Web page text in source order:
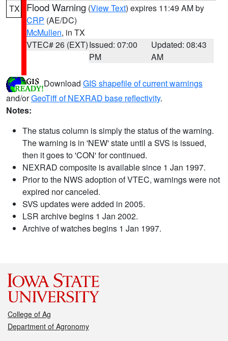
TX Flood Warning (View Text) expires 11:49 AM by
CRP (AE/DC)
McMullen, in TX
VTEC# 26 (EXT)Issued: 07:00
PM
Updated: 08:43
AM
Download GIS shapefile of current warnings
and/orGeoTiff of NEXRAD base reflectivity.
Notes:
The status column is simply the status of the warning.
The warning is in 'NEW' state until a SVS is issued,
then it goes to 'CON' for continued.
NEXRAD composite is available since 1 Jan 1997.
Prior to the NWS adoption of VTEC, warnings were not
expired nor canceled.
SVS updates were added in 2005.
LSR archive begins 1 Jan 2002.
Archive of watches begins 1 Jan 1997.
College of Ag
Department of Agronomy